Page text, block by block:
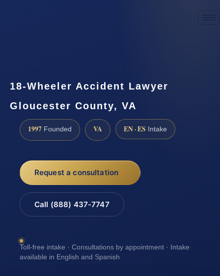
18-Wheeler Accident Lawyer
Gloucester County, VA
1997 Founded VA EN · ES Intake
Request a consultation
Call (888) 437-7747
Toll-free intake · Consultations by appointment · Intake
available in English and Spanish